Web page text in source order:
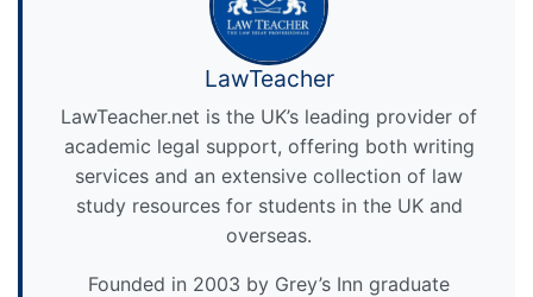
LawTeacher
LawTeacher.net is the UK’s leading provider of
academic legal support, offering both writing
services and an extensive collection of law
study resources for students in the UK and
overseas.
Founded in 2003 by Grey’s Inn graduate